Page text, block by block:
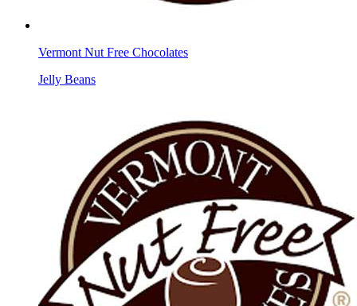
Vermont Nut Free Chocolates
Jelly Beans